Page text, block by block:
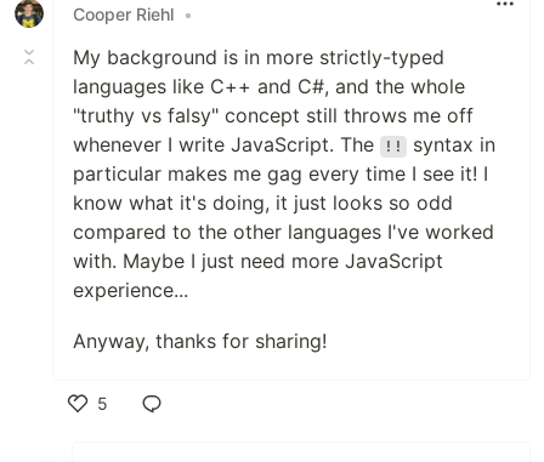
Cooper Riehl •
My background is in more strictly-typed
languages like C++ and C#, and the whole
"truthy vs falsy" concept still throws me off
whenever I write JavaScript. The
!!
syntax in
particular makes me gag every time I see it! I
know what it's doing, it just looks so odd
compared to the other languages I've worked
with. Maybe I just need more JavaScript
experience...
Anyway, thanks for sharing!
5